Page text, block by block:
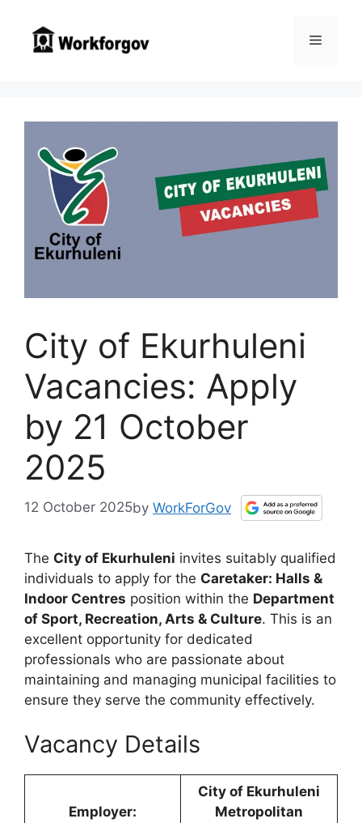
content
Menu
City of Ekurhuleni
Vacancies: Apply
by 21 October
2025
12 October 2025by WorkForGov
The City of Ekurhuleni invites suitably qualified
individuals to apply for the Caretaker: Halls &
Indoor Centres position within the Department
of Sport, Recreation, Arts & Culture. This is an
excellent opportunity for dedicated
professionals who are passionate about
maintaining and managing municipal facilities to
ensure they serve the community effectively.
Vacancy Details
Employer:
City of Ekurhuleni
Metropolitan